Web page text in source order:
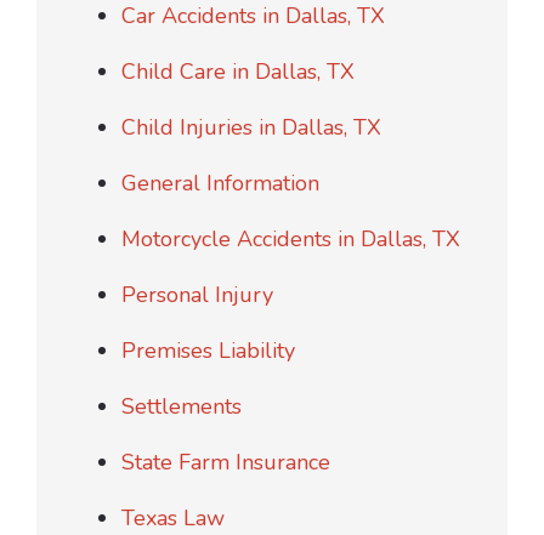
Car Accidents in Dallas, TX
Child Care in Dallas, TX
Child Injuries in Dallas, TX
General Information
Motorcycle Accidents in Dallas, TX
Personal Injury
Premises Liability
Settlements
State Farm Insurance
Texas Law